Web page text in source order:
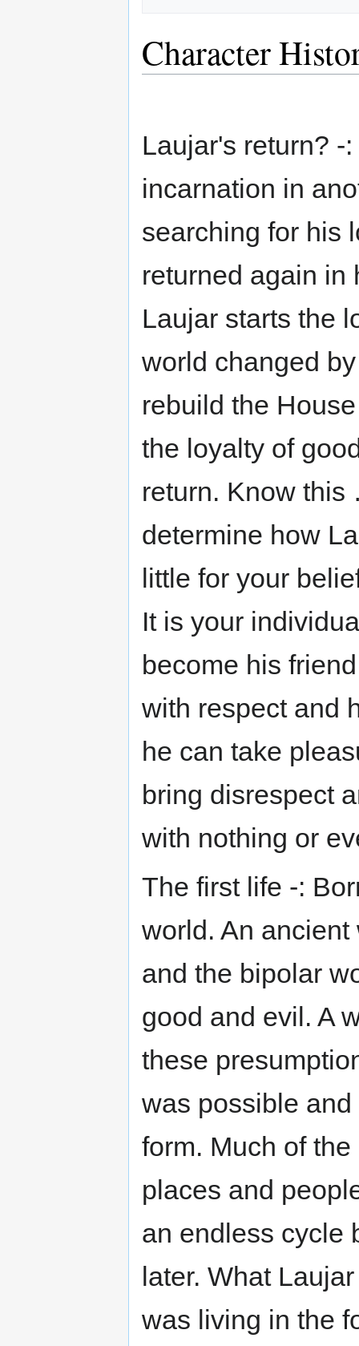
Character
Laujar's return? -
incarnation in
searching for his
returned again in
Laujar starts the
world changed
rebuild the
the loyalty of
return. Know
determine how
little for your
It is your
become his
with respect and
he can take
bring disrespect
with nothing or
The first life -:
world. An
and the bipolar
good and evil. A
these
was possible
form. Much of
places and
an endless cycle
later. What
was living in the